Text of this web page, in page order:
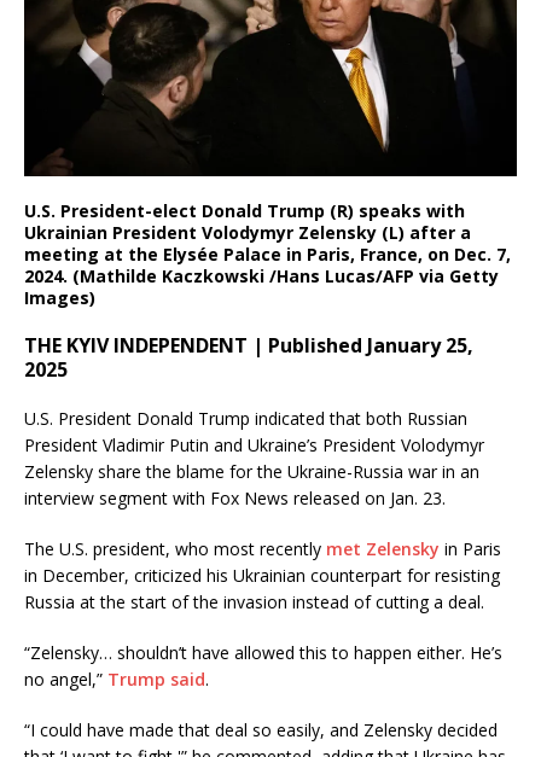
U.S. President-elect Donald Trump (R) speaks with
Ukrainian President Volodymyr Zelensky (L) after a
meeting at the Elysée Palace in Paris, France, on Dec. 7,
2024. (Mathilde Kaczkowski /Hans Lucas/AFP via Getty
Images)
THE KYIV INDEPENDENT | Published January 25,
2025
U.S. President Donald Trump indicated that both Russian
President Vladimir Putin and Ukraine’s President Volodymyr
Zelensky share the blame for the Ukraine-Russia war in an
interview segment with Fox News released on Jan. 23.
The U.S. president, who most recently met Zelensky in Paris
in December, criticized his Ukrainian counterpart for resisting
Russia at the start of the invasion instead of cutting a deal.
“Zelensky… shouldn’t have allowed this to happen either. He’s
no angel,” Trump said.
“I could have made that deal so easily, and Zelensky decided